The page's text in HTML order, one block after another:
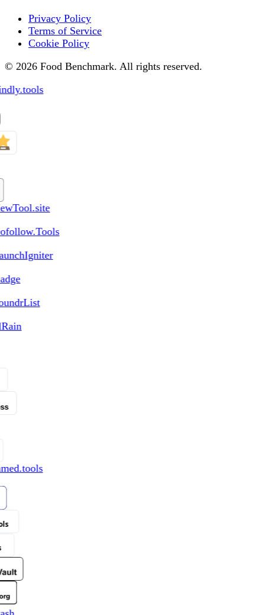
Privacy Policy
Terms of Service
Cookie Policy
© 2026 Food Benchmark. All rights reserved.